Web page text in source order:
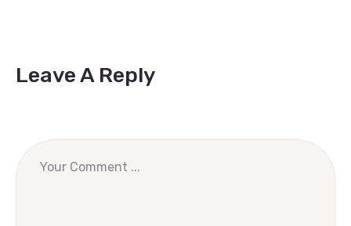
Leave A Reply